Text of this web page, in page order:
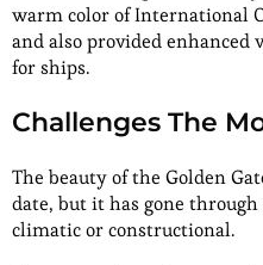
warm color of International
and also provided
for ships.
Challenges The
The beauty of the Golden
date, but it has gone
climatic or constructional.